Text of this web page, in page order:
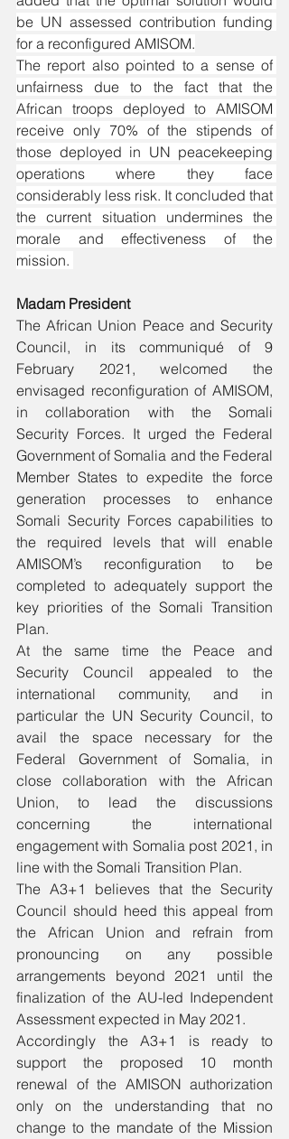
be UN assessed contribution funding
for a reconfigured AMISOM.
The report also pointed to a sense of
unfairness due to the fact that the
African troops deployed to AMISOM
receive only 70% of the stipends of
those deployed in UN peacekeeping
operations where they face
considerably less risk. It concluded that
the current situation undermines the
morale and effectiveness of the
mission.
Madam President
The African Union Peace and Security
Council, in its communiqué of 9
February 2021, welcomed the
envisaged reconfiguration of AMISOM,
in collaboration with the Somali
Security Forces. It urged the Federal
Government of Somalia and the Federal
Member States to expedite the force
generation processes to enhance
Somali Security Forces capabilities to
the required levels that will enable
AMISOM’s reconfiguration to be
completed to adequately support the
key priorities of the Somali Transition
Plan.
At the same time the Peace and
Security Council appealed to the
international community, and in
particular the UN Security Council, to
avail the space necessary for the
Federal Government of Somalia, in
close collaboration with the African
Union, to lead the discussions
concerning the international
engagement with Somalia post 2021, in
line with the Somali Transition Plan.
The A3+1 believes that the Security
Council should heed this appeal from
the African Union and refrain from
pronouncing on any possible
arrangements beyond 2021 until the
finalization of the AU-led Independent
Assessment expected in May 2021.
Accordingly the A3+1 is ready to
support the proposed 10 month
renewal of the AMISON authorization
only on the understanding that no
change to the mandate of the Mission